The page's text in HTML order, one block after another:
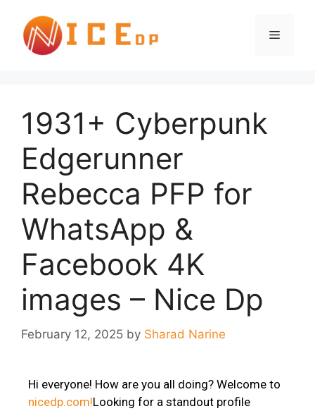
1931+ Cyberpunk
Edgerunner
Rebecca PFP for
WhatsApp &
Facebook 4K
images – Nice Dp
February 12, 2025 by Sharad Narine
Hi everyone! How are you all doing? Welcome to
nicedp.com!Looking for a standout profile